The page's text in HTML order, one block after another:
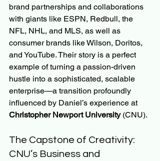
brand partnerships and collaborations
with giants like ESPN, Redbull, the
NFL, NHL, and MLS, as well as
consumer brands like Wilson, Doritos,
and YouTube. Their story is a perfect
example of turning a passion-driven
hustle into a sophisticated, scalable
enterprise—a transition profoundly
influenced by Daniel’s experience at
Christopher Newport University (CNU).
The Capstone of Creativity:
CNU’s Business and